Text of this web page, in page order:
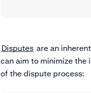
Disputes are an
can aim to minimize the
of the dispute process: